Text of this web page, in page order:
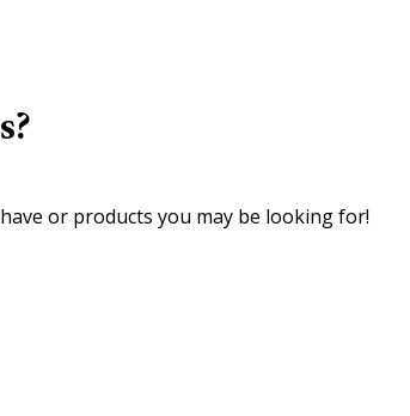
or products you may be looking for!